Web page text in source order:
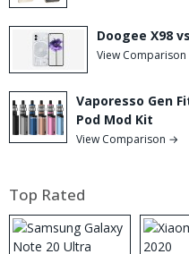
Doogee X98
View
Vaporesso Gen
Pod Mod Kit
View Comparison →
Top Rated